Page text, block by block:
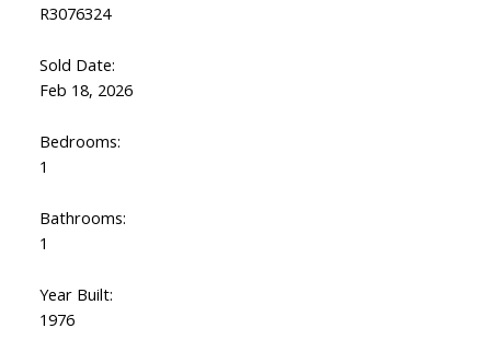
R3076324
Sold Date:
Feb 18, 2026
Bedrooms:
1
Bathrooms:
1
Year Built:
1976